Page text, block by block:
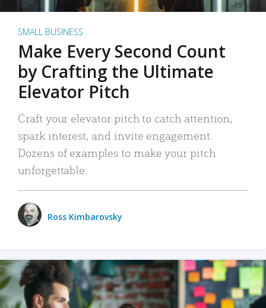
SMALL BUSINESS
Make Every Second Count
by Crafting the Ultimate
Elevator Pitch
Craft your elevator pitch to catch attention,
spark interest, and invite engagement.
Dozens of examples to make your pitch
unforgettable.
Ross Kimbarovsky